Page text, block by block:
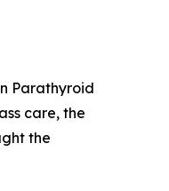
Parathyroid
care, the
the